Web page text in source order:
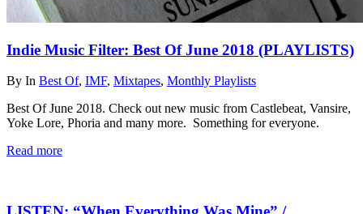
Indie Music Filter: Best Of June 2018 (PLAYLISTS)
By In Best Of, IMF, Mixtapes, Monthly Playlists
Best Of June 2018. Check out new music from Castlebeat, Vansire,
Yoke Lore, Phoria and many more. Something for everyone.
Read more